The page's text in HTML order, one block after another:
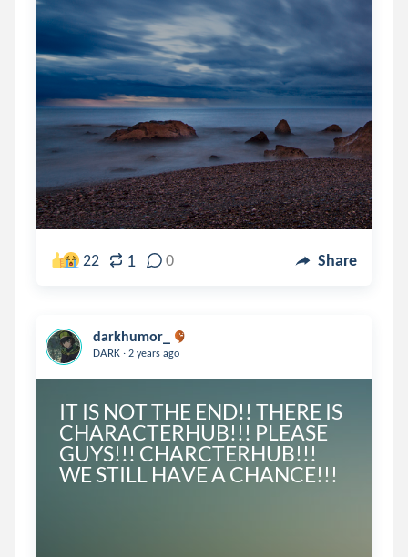
22 1 0 Share
darkhumor_
DARK . 2 years ago
IT IS NOT THE END!! THERE IS
CHARACTERHUB!!! PLEASE
GUYS!!! CHARCTERHUB!!!
WE STILL HAVE A CHANCE!!!